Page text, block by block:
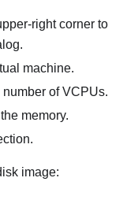
right corner to
machine.
number of VCPUs.
memory.
image: